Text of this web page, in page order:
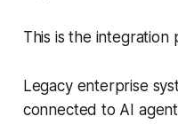
This is the integration
Legacy enterprise
connected to AI